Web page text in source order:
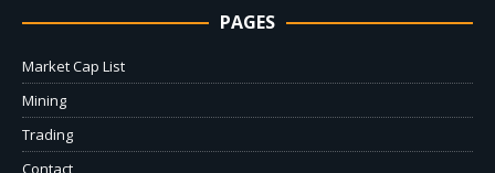
PAGES
Market Cap List
Mining
Trading
Contact